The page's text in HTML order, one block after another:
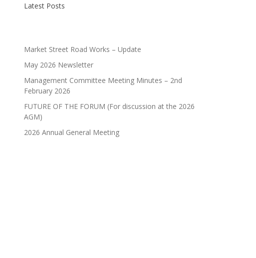
Latest Posts
Market Street Road Works – Update
May 2026 Newsletter
Management Committee Meeting Minutes – 2nd
February 2026
FUTURE OF THE FORUM (For discussion at the 2026
AGM)
2026 Annual General Meeting